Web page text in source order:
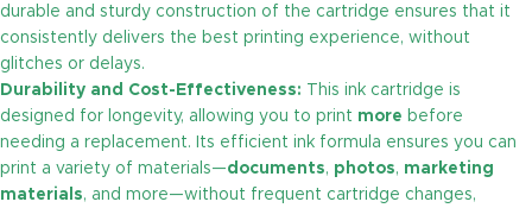
durable and sturdy construction of the cartridge ensures that it
consistently delivers the best printing experience, without
glitches or delays.
Durability and Cost-Effectiveness: This ink cartridge is
designed for longevity, allowing you to print more before
needing a replacement. Its efficient ink formula ensures you can
print a variety of materials—documents, photos, marketing
materials, and more—without frequent cartridge changes,